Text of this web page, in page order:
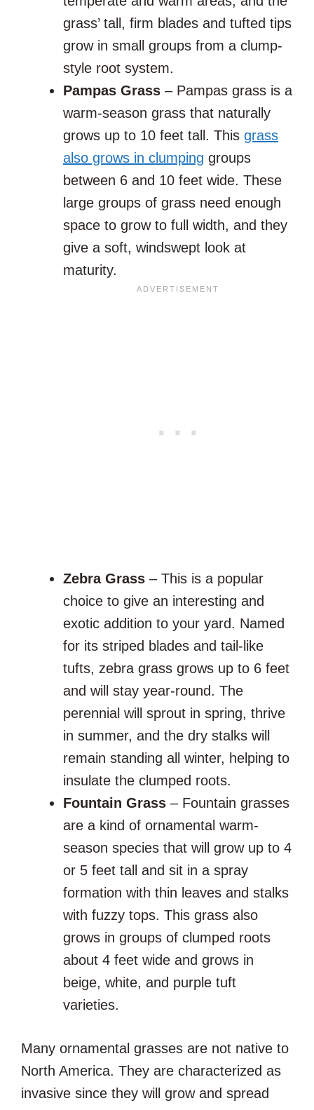
grass’ tall, firm blades and tufted tips
grow in small groups from a clump-
style root system.
Pampas Grass – Pampas grass is a
warm-season grass that naturally
grows up to 10 feet tall. This grass
also grows in clumping groups
between 6 and 10 feet wide. These
large groups of grass need enough
space to grow to full width, and they
give a soft, windswept look at
maturity.
Zebra Grass – This is a popular
choice to give an interesting and
exotic addition to your yard. Named
for its striped blades and tail-like
tufts, zebra grass grows up to 6 feet
and will stay year-round. The
perennial will sprout in spring, thrive
in summer, and the dry stalks will
remain standing all winter, helping to
insulate the clumped roots.
Fountain Grass – Fountain grasses
are a kind of ornamental warm-
season species that will grow up to 4
or 5 feet tall and sit in a spray
formation with thin leaves and stalks
with fuzzy tops. This grass also
grows in groups of clumped roots
about 4 feet wide and grows in
beige, white, and purple tuft
varieties.
Many ornamental grasses are not native to
North America. They are characterized as
invasive since they will grow and spread